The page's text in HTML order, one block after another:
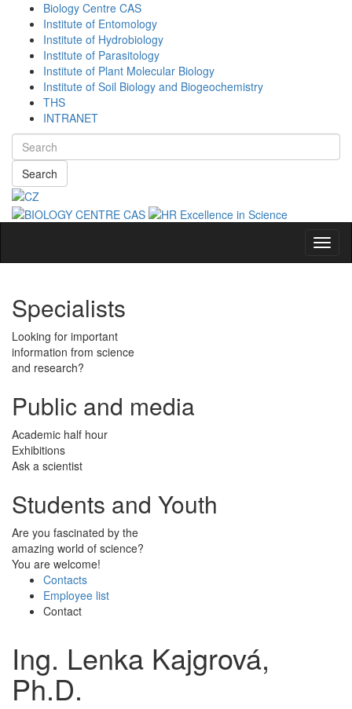
Biology Centre CAS
Institute of Entomology
Institute of Hydrobiology
Institute of Parasitology
Institute of Plant Molecular Biology
Institute of Soil Biology and Biogeochemistry
THS
INTRANET
Search
Specialists
Looking for important
information from science
and research?
Public and media
Academic half hour
Exhibitions
Ask a scientist
Students and Youth
Are you fascinated by the
amazing world of science?
You are welcome!
Contacts
Employee list
Contact
Ing. Lenka Kajgrová,
Ph.D.